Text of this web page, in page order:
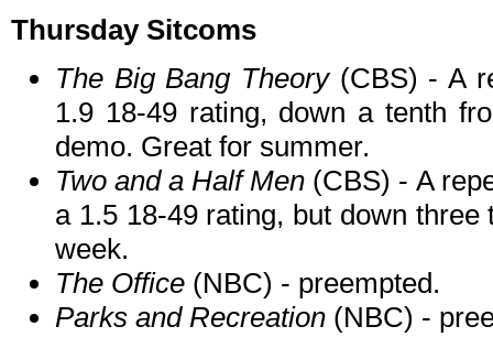
Thursday Sitcoms
The Big Bang Theory(CBS) - A
1.9 18-49 rating, down a tenth
demo. Great for summer.
Two and a Half Men (CBS) - A
a 1.5 18-49 rating, but down
week.
The Office (NBC) - preempted.
Parks and Recreation (NBC) -